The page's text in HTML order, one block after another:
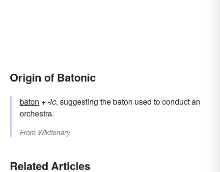
Origin of Batonic
baton +‎-ic, suggesting the baton used to conduct an
orchestra.
From Wiktionary
Related Articles